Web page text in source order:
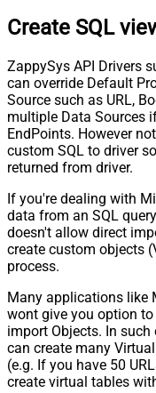
Create SQL
ZappySys API Drivers
can override Default
Source such as URL,
multiple Data Sources
EndPoints. However
custom SQL to driver
returned from driver.
If you're dealing with
data from an SQL
doesn't allow direct
create custom objects
process.
Many applications like
wont give you option
import Objects. In such
can create many
(e.g. If you have 50
create virtual tables